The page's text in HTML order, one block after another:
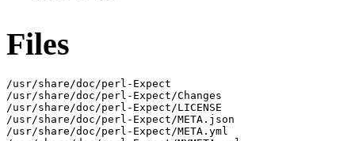
Files
/usr/share/doc/perl-Expect
/usr/share/doc/perl-Expect/Changes
/usr/share/doc/perl-Expect/LICENSE
/usr/share/doc/perl-Expect/META.json
/usr/share/doc/perl-Expect/META.yml